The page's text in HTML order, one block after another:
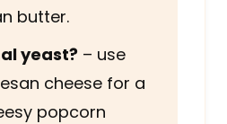
butter.
yeast? – use
cheese for a
popcorn